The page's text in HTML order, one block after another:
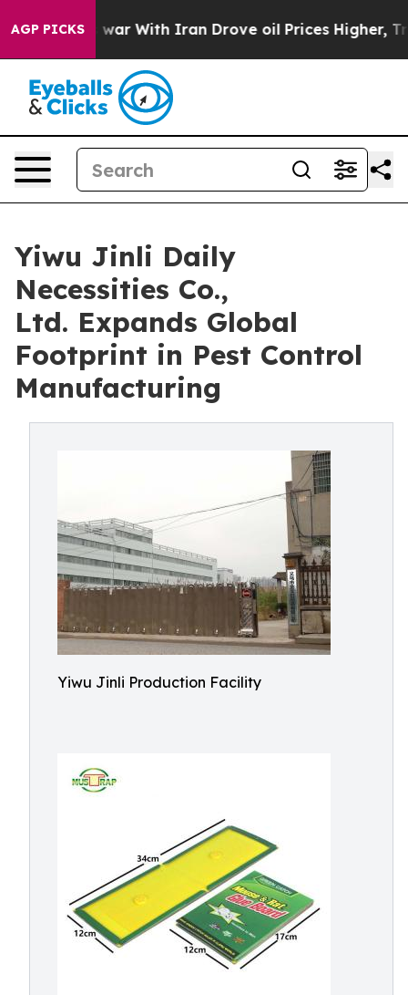
AGP PICKS
war With Iran Drove oil Prices Higher, Trump
Yiwu Jinli Daily
Necessities Co.,
Ltd. Expands Global
Footprint in Pest Control
Manufacturing
Yiwu Jinli Production Facility